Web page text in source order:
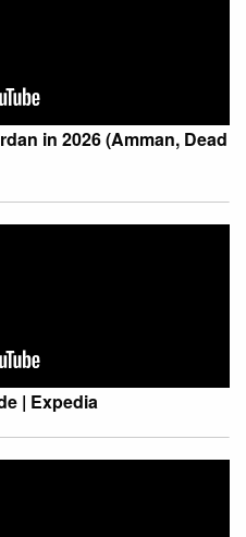
in 2026 (Amman, Dead
| Expedia